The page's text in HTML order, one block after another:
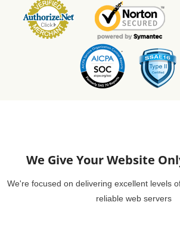
We Give Your Website
We're focused on delivering excellent levels
reliable web servers